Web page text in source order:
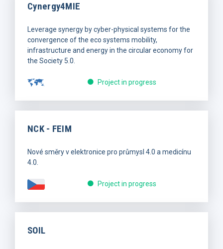
Cynergy4MIE
Leverage synergy by cyber-physical systems for the
convergence of the eco systems mobility,
infrastructure and energy in the circular economy for
the Society 5.0.
Project in progress
NCK - FEIM
Nové směry v elektronice pro průmysl 4.0 a medicínu
4.0.
Project in progress
SOIL